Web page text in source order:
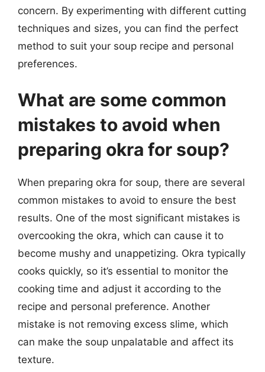
concern. By experimenting with different cutting
techniques and sizes, you can find the perfect
method to suit your soup recipe and personal
preferences.
What are some common
mistakes to avoid when
preparing okra for soup?
When preparing okra for soup, there are several
common mistakes to avoid to ensure the best
results. One of the most significant mistakes is
overcooking the okra, which can cause it to
become mushy and unappetizing. Okra typically
cooks quickly, so it’s essential to monitor the
cooking time and adjust it according to the
recipe and personal preference. Another
mistake is not removing excess slime, which
can make the soup unpalatable and affect its
texture.